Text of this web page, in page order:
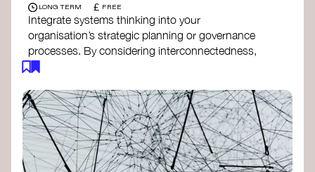
LONG TERM £ FREE
Integrate systems thinking into your
organisation’s strategic planning or governance
processes. By considering interconnectedness,
to address complex challenges. Check out
resources by thought leader’s likePeter Senge
andOtto Scharmerfor inspiration on how to get
started.